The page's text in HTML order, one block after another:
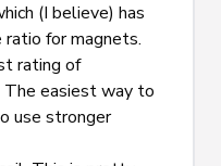
(I believe) has
for magnets.
rating of
The easiest way to
use stronger